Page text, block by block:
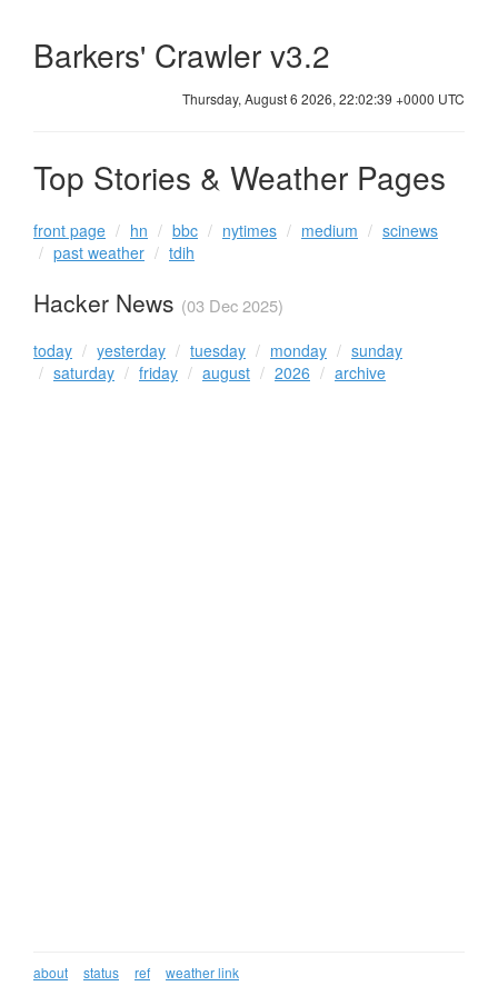
Barkers' Crawler v3.2
Thursday, August 6 2026, 22:02:39 +0000 UTC
Top Stories & Weather Pages
front page hn bbc nytimes medium
scinews
past weather
tdih
Hacker News (03 Dec 2025)
today yesterday tuesday monday
sunday
saturday
friday august 2026 archive
about status ref weather link